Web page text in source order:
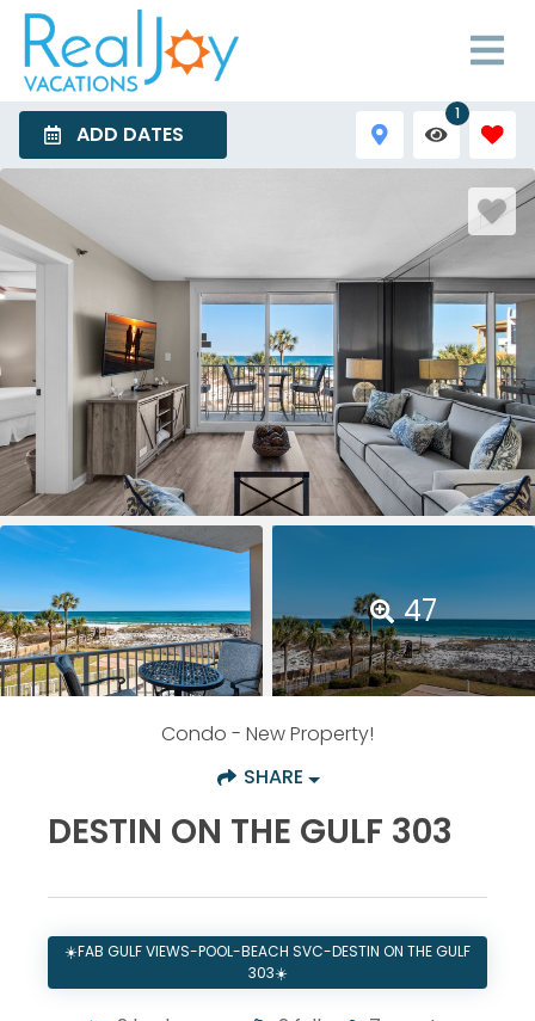
ADD DATES
1
47
Condo - New Property!
SHARE
DESTIN ON THE GULF 303
☀️FAB GULF VIEWS-POOL-BEACH SVC-DESTIN ON THE GULF
303☀️